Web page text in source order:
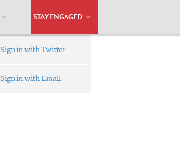
STAY ENGAGED
Sign in with Twitter
Sign in with Email